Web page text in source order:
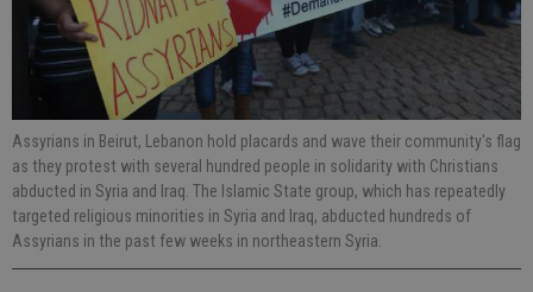
Assyrians in Beirut, Lebanon hold placards and wave their community's flag
as they protest with several hundred people in solidarity with Christians
abducted in Syria and Iraq. The Islamic State group, which has repeatedly
targeted religious minorities in Syria and Iraq, abducted hundreds of
Assyrians in the past few weeks in northeastern Syria.